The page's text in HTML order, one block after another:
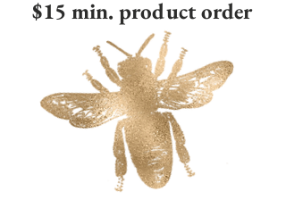
$15 min. product order